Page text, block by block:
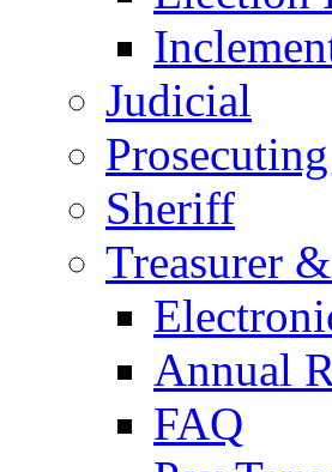
Judicial
Sheriff
Treasurer
Annual
FAQ